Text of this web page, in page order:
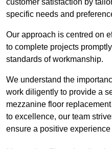
customer satisfaction by
specific needs and
Our approach is centred on
to complete projects
standards of workmanship.
We understand the
work diligently to provide a
mezzanine floor
to excellence, our team
ensure a positive